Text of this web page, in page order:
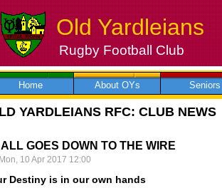
Old Yardleians
Rugby Football Club
Home About OYs Seniors
YARDLEIANS RFC: CLUB NEWS
ALL GOES DOWN TO THE WIRE
Mon, 10 Apr 2017 12:00
Destiny is in our own hands